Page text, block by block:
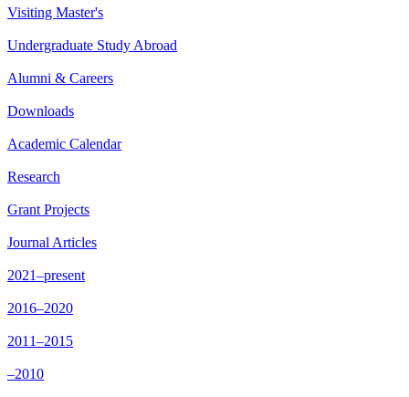
Visiting Master's
Undergraduate Study Abroad
Alumni & Careers
Downloads
Academic Calendar
Research
Grant Projects
Journal Articles
2021–present
2016–2020
2011–2015
–2010